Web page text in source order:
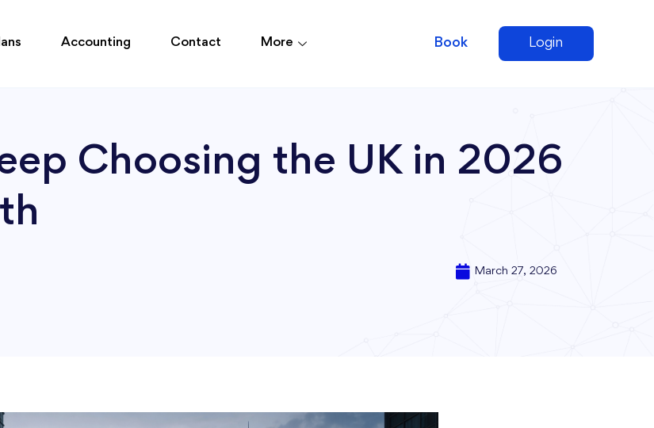
Accounting Contact More Book Login
Choosing the UK in 2026
March 27, 2026